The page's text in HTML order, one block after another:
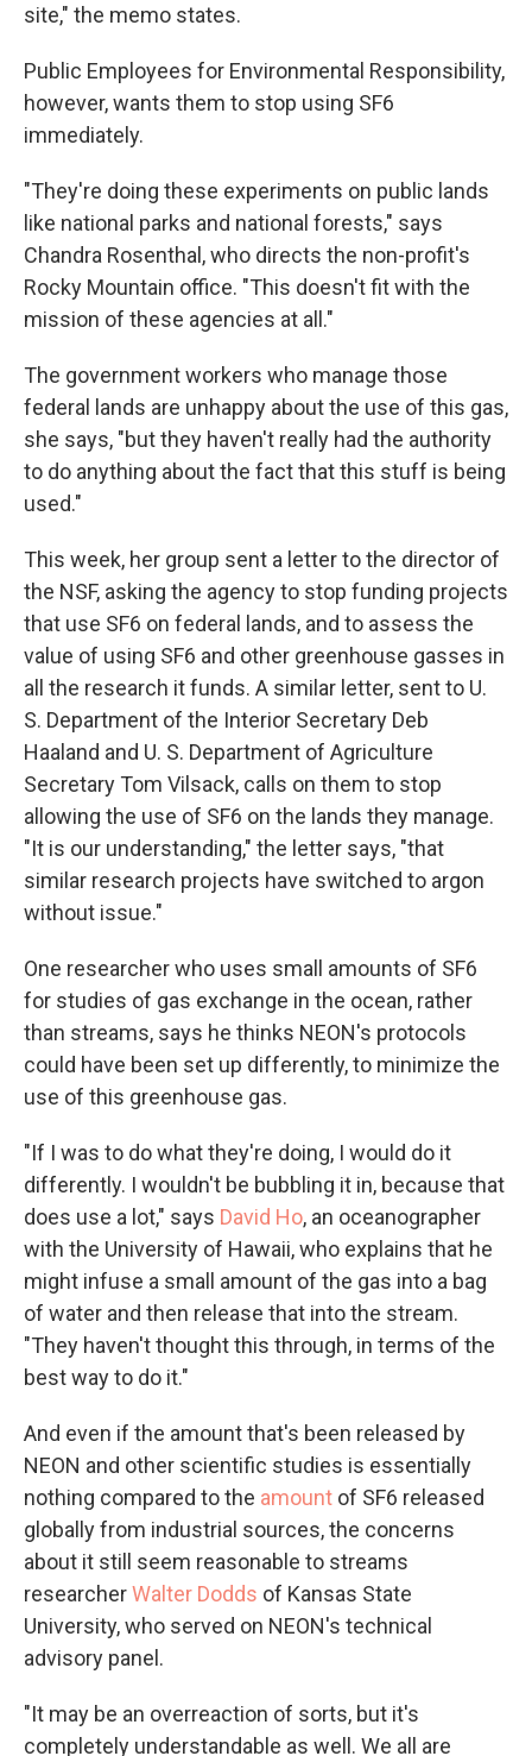
site," the memo states.
Public Employees for Environmental Responsibility,
however, wants them to stop using SF6
immediately.
"They're doing these experiments on public lands
like national parks and national forests," says
Chandra Rosenthal, who directs the non-profit's
Rocky Mountain office. "This doesn't fit with the
mission of these agencies at all."
The government workers who manage those
federal lands are unhappy about the use of this gas,
she says, "but they haven't really had the authority
to do anything about the fact that this stuff is being
used."
This week, her group sent a letter to the director of
the NSF, asking the agency to stop funding projects
that use SF6 on federal lands, and to assess the
value of using SF6 and other greenhouse gasses in
all the research it funds. A similar letter, sent to U.
S. Department of the Interior Secretary Deb
Haaland and U. S. Department of Agriculture
Secretary Tom Vilsack, calls on them to stop
allowing the use of SF6 on the lands they manage.
"It is our understanding," the letter says, "that
similar research projects have switched to argon
without issue."
One researcher who uses small amounts of SF6
for studies of gas exchange in the ocean, rather
than streams, says he thinks NEON's protocols
could have been set up differently, to minimize the
use of this greenhouse gas.
"If I was to do what they're doing, I would do it
differently. I wouldn't be bubbling it in, because that
does use a lot," says David Ho, an oceanographer
with the University of Hawaii, who explains that he
might infuse a small amount of the gas into a bag
of water and then release that into the stream.
"They haven't thought this through, in terms of the
best way to do it."
And even if the amount that's been released by
NEON and other scientific studies is essentially
nothing compared to the amount of SF6 released
globally from industrial sources, the concerns
about it still seem reasonable to streams
researcherWalter Dodds of Kansas State
University, who served on NEON's technical
advisory panel.
"It may be an overreaction of sorts, but it's
completely understandable as well. We all are